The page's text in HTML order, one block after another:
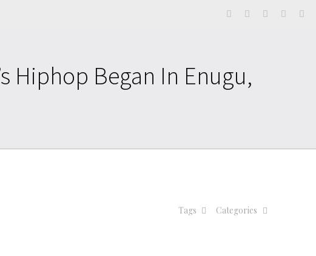
Hiphop Began In Enugu,
Categories
Tags